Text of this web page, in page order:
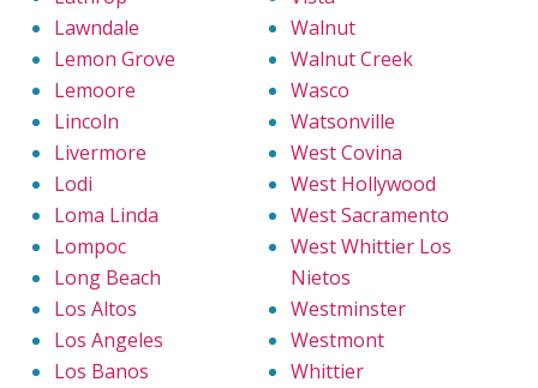
Lawndale
Lemon Grove
Lemoore
Lincoln
Livermore
Lodi
Loma Linda
Lompoc
Long Beach
Los Altos
Los Angeles
Los Banos
Walnut
Walnut Creek
Wasco
Watsonville
West Covina
West Hollywood
West Sacramento
West Whittier Los
Nietos
Westminster
Westmont
Whittier